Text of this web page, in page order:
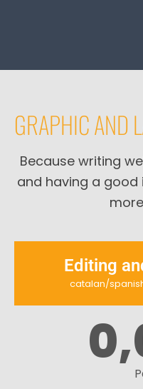
GRAPHIC AND
Because writing
and having a
Editing
catalan/